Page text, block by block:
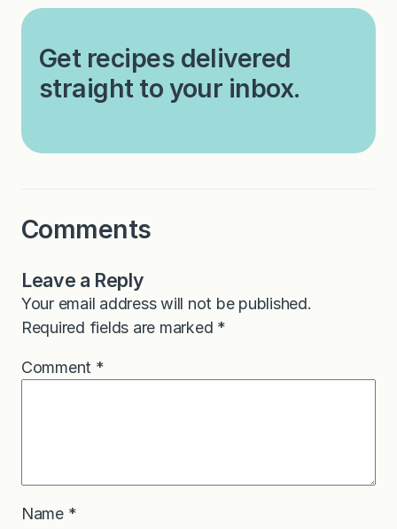
Get recipes delivered
straight to your inbox.
Comments
Leave a Reply
Your email address will not be published.
Required fields are marked *
Comment *
Name *